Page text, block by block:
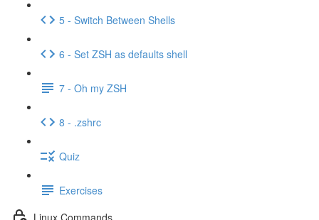
5 - Switch Between Shells
6 - Set ZSH as defaults shell
7 - Oh my ZSH
8 - .zshrc
Quiz
Exercises
Linux Commands